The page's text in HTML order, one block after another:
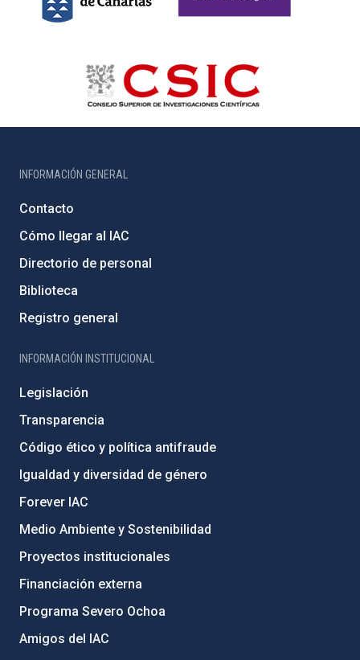
INFORMACIÓN GENERAL
Contacto
Cómo llegar al IAC
Directorio de personal
Biblioteca
Registro general
INFORMACIÓN INSTITUCIONAL
Legislación
Transparencia
Código ético y política antifraude
Igualdad y diversidad de género
Forever IAC
Medio Ambiente y Sostenibilidad
Proyectos institucionales
Financiación externa
Programa Severo Ochoa
Amigos del IAC